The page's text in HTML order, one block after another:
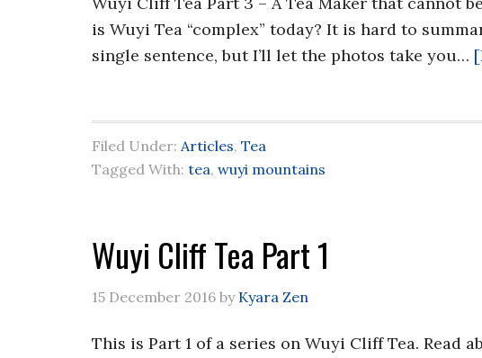
is Wuyi Tea “complex” today? It is hard to
single sentence, but I’ll let the photos take you…
Filed Under: Articles, Tea
Tagged With: tea, wuyi mountains
Wuyi Cliff Tea Part 1
15 December 2016 by Kyara Zen
This is Part 1 of a series on Wuyi Cliff Tea. Read